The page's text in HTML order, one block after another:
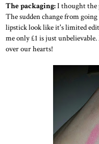
The packaging:I thought the
The sudden change from
lipstick look like it's limited
me only £1 is just
over our hearts!